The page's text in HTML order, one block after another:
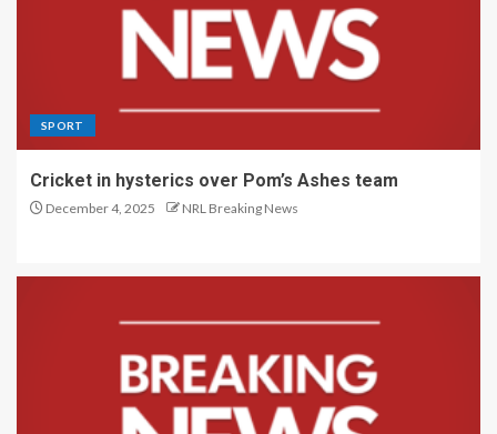
SPORT
Cricket in hysterics over Pom’s Ashes team
December 4, 2025 NRL Breaking News